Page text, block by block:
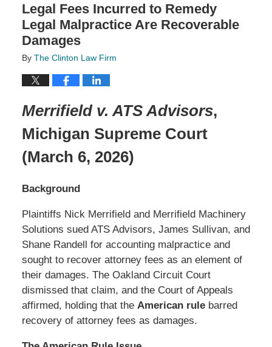
Legal Fees Incurred to Remedy
Legal Malpractice Are Recoverable
Damages
By The Clinton Law Firm
Merrifield v. ATS Advisors,
Michigan Supreme Court
(March 6, 2026)
Background
Plaintiffs Nick Merrifield and Merrifield Machinery
Solutions sued ATS Advisors, James Sullivan, and
Shane Randell for accounting malpractice and
sought to recover attorney fees as an element of
their damages. The Oakland Circuit Court
dismissed that claim, and the Court of Appeals
affirmed, holding that the American rulebarred
recovery of attorney fees as damages.